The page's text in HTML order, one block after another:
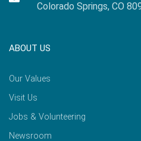
Colorado Springs, CO
ABOUT US
Our Values
Visit Us
Jobs & Volunteering
Newsroom